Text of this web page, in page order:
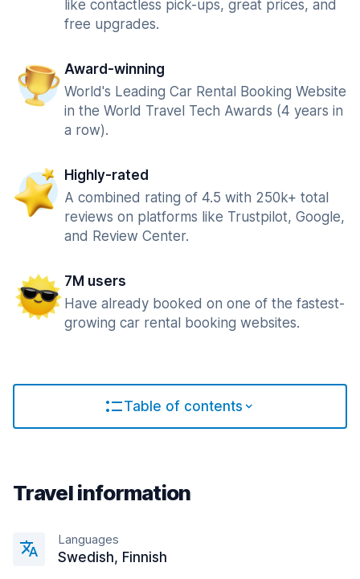
like contactless pick-ups, great prices, and
free upgrades.
Award-winning
World's Leading Car Rental Booking Website
in the World Travel Tech Awards (4 years in
a row).
Highly-rated
A combined rating of 4.5 with 250k+ total
reviews on platforms like Trustpilot, Google,
and Review Center.
7M users
Have already booked on one of the fastest-
growing car rental booking websites.
Table of contents
Travel information
Languages
Swedish, Finnish